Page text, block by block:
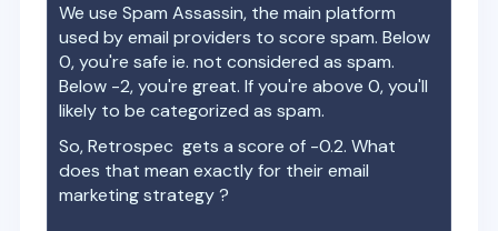
We use Spam Assassin, the main platform
used by email providers to score spam. Below
0, you're safe ie. not considered as spam.
Below -2, you're great. If you're above 0, you'll
likely to be categorized as spam.
So,Retrospec gets a score of -0.2. What
does that mean exactly for their email
marketing strategy ?